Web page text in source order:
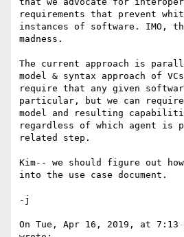
requirements that prevent
instances of software. IMO,
madness.
The current approach is
model & syntax approach of
require that any given
particular, but we can
model and resulting
regardless of which agent is
related step.
Kim-- we should figure out
into the use case document.
-j
On Tue, Apr 16, 2019, at 7:13